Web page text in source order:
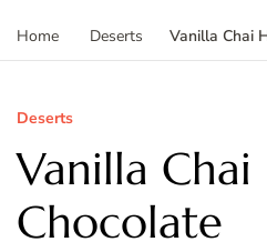
Home Deserts Vanilla Chai
Deserts
Vanilla
Chocolate